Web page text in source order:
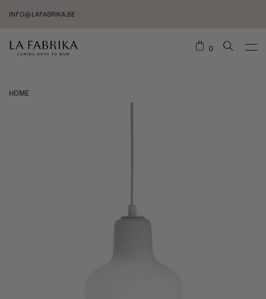
INFO@LAFABRIKA.BE
0
HOME